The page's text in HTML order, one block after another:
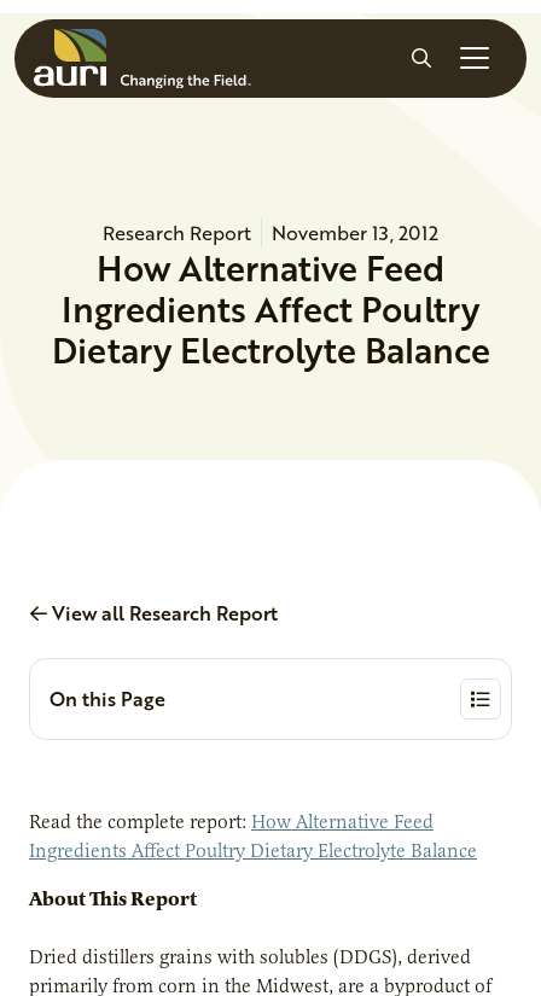
Skip to main content
Search
Research Report November 13, 2012
How Alternative Feed
Ingredients Affect Poultry
Dietary Electrolyte Balance
View all Research Report
On this Page
Read the complete report: How Alternative Feed
Ingredients Affect Poultry Dietary Electrolyte Balance
About This Report
Dried distillers grains with solubles (DDGS), derived
primarily from corn in the Midwest, are a byproduct of